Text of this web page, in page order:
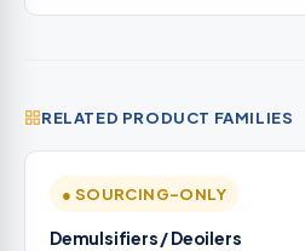
RELATED PRODUCT FAMILIES
● SOURCING-ONLY
Demulsifiers / Deoilers